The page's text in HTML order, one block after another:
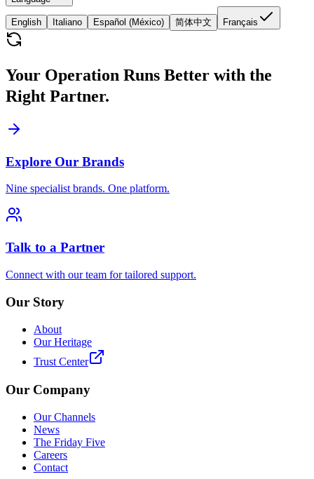
English Italiano Español (México) 简体中文 Français
Your Operation Runs Better with the
Right Partner.
Explore Our Brands
Nine specialist brands. One platform.
Talk to a Partner
Connect with our team for tailored support.
Our Story
About
Our Heritage
Trust Center
Our Company
Our Channels
News
The Friday Five
Careers
Contact